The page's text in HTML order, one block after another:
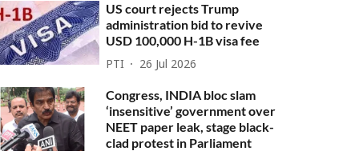
US court rejects Trump
administration bid to revive
USD 100,000 H-1B visa fee
PTI 26 Jul 2026
Congress, INDIA bloc slam
‘insensitive’ government over
NEET paper leak, stage black-
clad protest in Parliament